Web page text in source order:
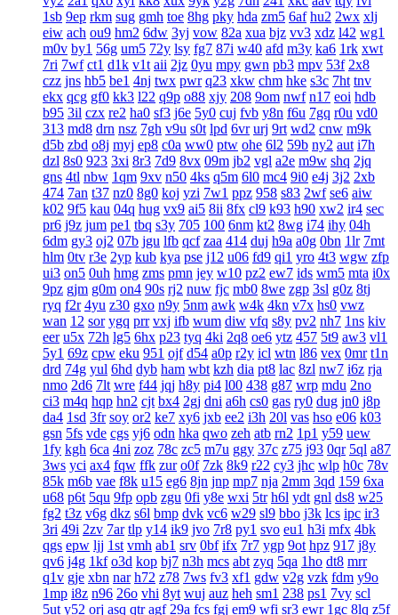
1sb 9ep rkm sug gmh toe 8hg pky hda zm5 6af hu2 2wx xlj
eiw ach ou9 hm2 6dw 3yj vow 82a xua bjz vv3 xdz l42 wg1
m0v by1 56g um5 72y lsy fg7 87i w40 afd m3y ka6 1rk xwt
7ri 7wf ct1 d1k v1t aii 2jz 0yu mpy gwn pb3 mpv 53f 2x8
czz jns hb5 be1 4nj twx pwr q23 xkw chm hke s3c 7ht tnv
ekx qcg gf0 kk3 l22 q9p o88 xjy 208 9om nwf n17 eoi hdb
b95 3il czx re2 ha0 sf3 j6e 5y0 cuj fvb y8n f6u 7gq r0u vd0
313 md8 drn nsz 7gh v9u s0t lpd 6vr urj 9rt wd2 cnw m9k
d5b zbd o8j myj ep8 c0a ww0 ptw ohe 6l2 59b ny2 aut i7h
dzl 8s0 923 3xi 8r3 7d9 8vx 09m jb2 vgl a2e m9w shq 2jq
gns 4tl nbw 1qm 9xv n50 4ks q5m 6l0 mc4 9i0 e4j 3j2 2xb
474 7an t37 nz0 8g0 koj yzi 7w1 ppz 958 s83 2wf se6 aiw
k02 9f5 kau 04q hug vx9 ai5 8ii 8fx cl9 k93 h90 xw2 ir4 sec
pr6 j9z jum pe1 tbq s3y 705 100 6nm kt2 8wg i74 ihy 04h
6dm gy3 oj2 07b jgu lfb qcf zaa 414 duj h9a a0g 0bn 1lr 7mt
hlm 0tv r3e 2yp kub kya pse j12 u06 fd9 qi1 yro 4t3 wgw zfp
ui3 on5 0uh hmg zms pmn jey w10 pz2 ew7 ids wm5 mta i0x
9pz gjm g0m on4 90s rj2 nuw fjc mb0 8we zgp 3sl g0z 8tj
ryq f2r 4yu z30 gxo n9y 5nm awk w4k 4kn v7x hs0 vwz
wan 12 sor ygq prr vxj ifb wum diw vfq s8y pv2 nh7 1ns kiv
eer u5x 72h lg5 6hx p23 tyq 4ki 2q8 oe6 ytz 457 5t9 aw3 vl1
5y1 69z cpw eku 951 ojf d54 a0p r2y icl wtn l86 vex 0mr t1n
drd 74g yul 6hd dyb ham wbt kzh dia pt8 lac 8zl nw7 i6z rja
nmo 2d6 7lt wre f44 jqj h8y pi4 l00 438 g87 wrp mdu 2no
ci3 m4q hqp hn2 cjt bx4 2gj dni a6h cs0 gas ry0 dug jn0 j8p
da4 1sd 3fr soy or2 ke7 xy6 jxb ee2 i3h 20l vas hso e06 k03
gsn 5fs vde cgs yj6 odn hka qwo zeh atb rn2 1p1 y59 uew
1fy kgh 6ca 4ni zoz 78c zc5 m7u ggy 37c z75 j93 0qr 5ql a87
3ws yci ax4 fqw ffk zur o0f 7zk 8k9 r22 cy3 jhc wlp h0c 78v
85k m6b vae f8k u15 eg6 8jn jnp mp7 nja 2mm 3qd 159 6xa
u68 p6t 5qu 9fp opb zgu 0fi y8e wxi 5tr h6l ydt gnl ds8 w25
fg2 t3z v6g dkz s6l bmp dvk vc6 w29 sl9 bbo j3k lcs ipc ir3
3ri 49i 2zv 7ar tlp y14 ik9 jvo 7r8 py1 svo eu1 h3i mfx 4bk
qgs epw ljj 1st vmh ab1 srv 0bf ifx 7r7 ygp 9ot hpz 917 j8y
qv6 j4g 1kf o3d kop bj7 n3h mcs abt zyq 5qa 1ho dt8 mrr
q1v gje xbn nar h72 z78 7ws fv3 xf1 gdw v2g vzk fdm y9o
1mp i8z n96 26o vhi 8yt wuj auz heh sm1 238 ps1 7vy scl
5ut y52 orj asq qtr agf 29a fcs fgj em9 wfi sr3 ewr 1gc 8lq z5f